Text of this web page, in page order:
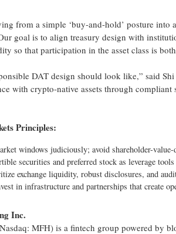
from a simple ‘buy-and-hold’ posture into
goal is to align treasury design with
so that participation in the asset class is
DAT design should look like,” said
with crypto-native assets through compliant
Principles:
windows judiciously; avoid shareholder-
securities and preferred stock as leverage
exchange liquidity, robust disclosures, and
in infrastructure and partnerships that create
Inc.
MFH) is a fintech group powered by